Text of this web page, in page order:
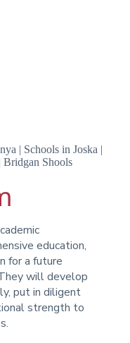
education,
for a future
will develop
put in diligent
strength to